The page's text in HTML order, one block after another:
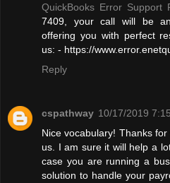
QuickBooks Error Support
7409, your call will be
offering you with perfect
us: - https://
Reply
cspathway 10/17/2019
Nice vocabulary! Thanks
us. I am sure it will help a
case you are running a
solution to handle your